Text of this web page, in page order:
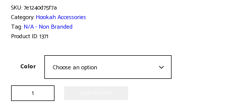
Color
Phunnel
Hookah
SKU:7e1240d75f7a
Category: Hookah Accessories
Tag: N/A - Non Branded
Product ID:1371